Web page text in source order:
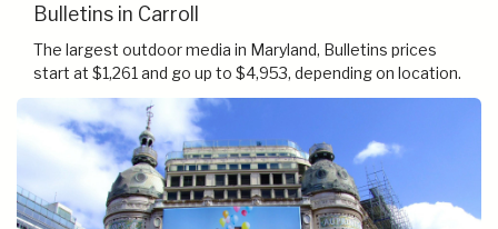
Bulletins in Carroll
The largest outdoor media in Maryland, Bulletins prices
start at $1,261 and go up to $4,953, depending on location.